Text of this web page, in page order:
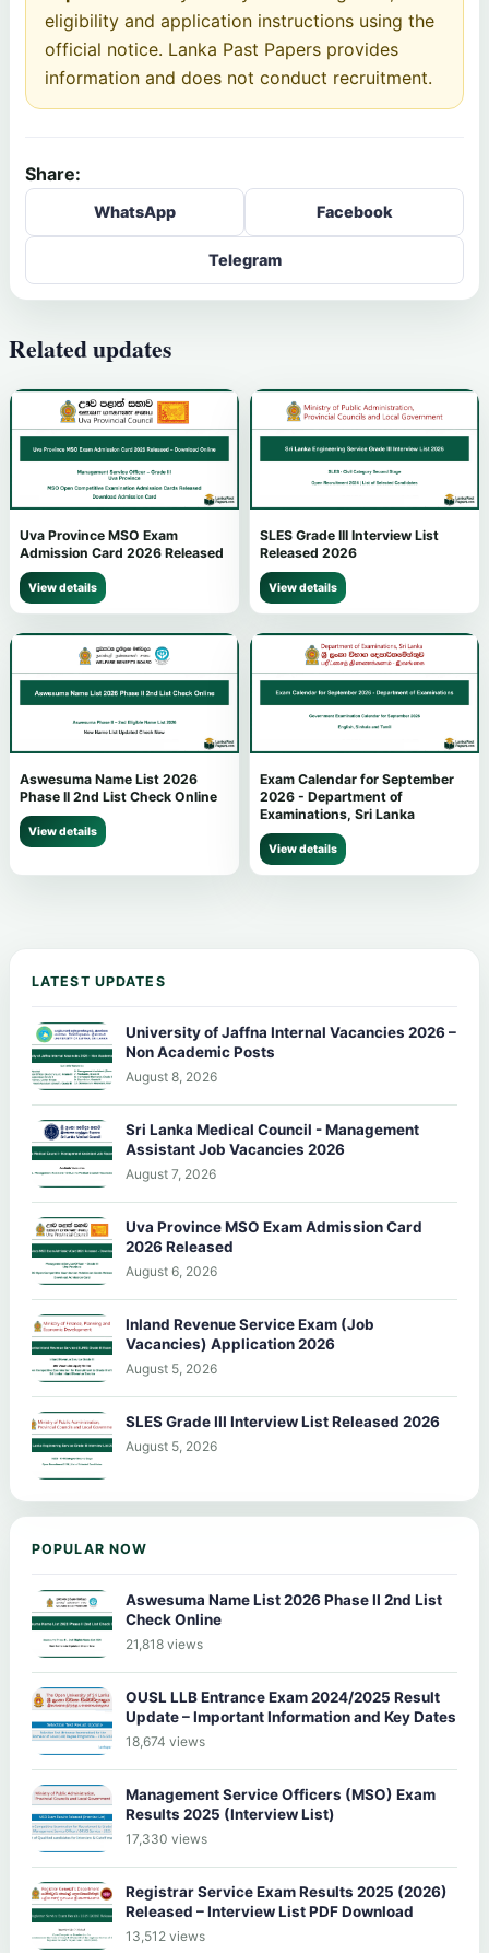
eligibility and application instructions using the
official notice. Lanka Past Papers provides
information and does not conduct recruitment.
Share:
WhatsApp Facebook
Telegram
Related updates
Uva Province MSO Exam
Admission Card 2026 Released
View details
SLES Grade III Interview List
Released 2026
View details
Aswesuma Name List 2026
Phase II 2nd List Check Online
View details
Exam Calendar for September
2026 - Department of
Examinations, Sri Lanka
View details
LATEST UPDATES
University of Jaffna Internal Vacancies 2026 –
Non Academic Posts
August 8, 2026
Sri Lanka Medical Council - Management
Assistant Job Vacancies 2026
August 7, 2026
Uva Province MSO Exam Admission Card
2026 Released
August 6, 2026
Inland Revenue Service Exam (Job
Vacancies) Application 2026
August 5, 2026
SLES Grade III Interview List Released 2026
August 5, 2026
POPULAR NOW
Aswesuma Name List 2026 Phase II 2nd List
Check Online
21,818 views
OUSL LLB Entrance Exam 2024/2025 Result
Update – Important Information and Key Dates
18,674 views
Management Service Officers (MSO) Exam
Results 2025 (Interview List)
17,330 views
Registrar Service Exam Results 2025 (2026)
Released – Interview List PDF Download
13,512 views